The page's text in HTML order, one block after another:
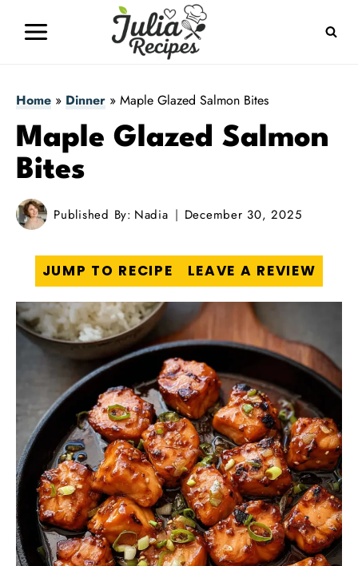
Home » Dinner » Maple Glazed Salmon Bites
Maple Glazed Salmon
Bites
Published By: Nadia December 30, 2025
JUMP TO RECIPE LEAVE A REVIEW